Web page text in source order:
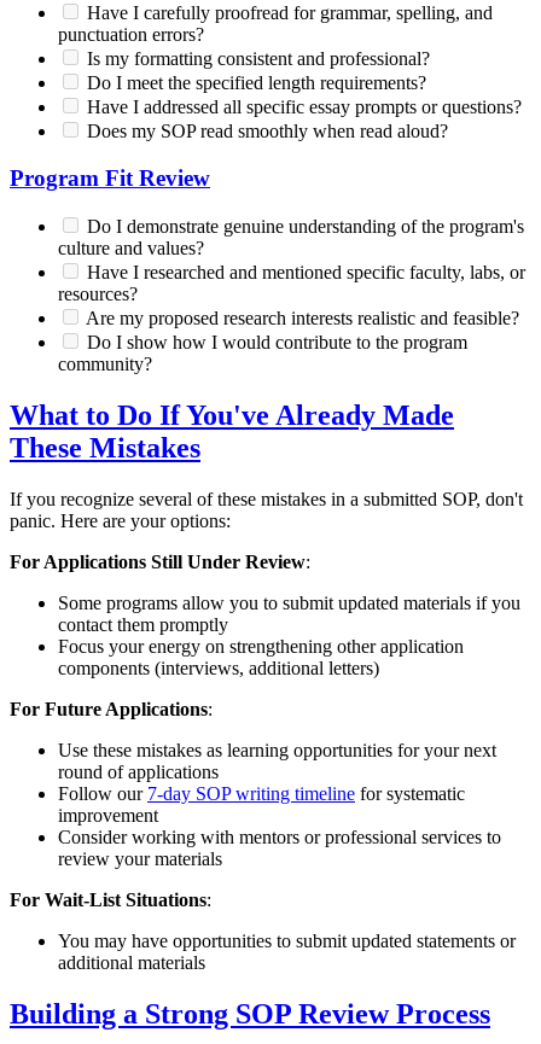
Have I carefully proofread for grammar, spelling, and
punctuation errors?
Is my formatting consistent and professional?
Do I meet the specified length requirements?
Have I addressed all specific essay prompts or questions?
Does my SOP read smoothly when read aloud?
Program Fit Review
Do I demonstrate genuine understanding of the program's
culture and values?
Have I researched and mentioned specific faculty, labs, or
resources?
Are my proposed research interests realistic and feasible?
Do I show how I would contribute to the program
community?
What to Do If You've Already Made
These Mistakes
If you recognize several of these mistakes in a submitted SOP, don't
panic. Here are your options:
For Applications Still Under Review:
Some programs allow you to submit updated materials if you
contact them promptly
Focus your energy on strengthening other application
components (interviews, additional letters)
For Future Applications:
Use these mistakes as learning opportunities for your next
round of applications
Follow our 7-day SOP writing timeline for systematic
improvement
Consider working with mentors or professional services to
review your materials
For Wait-List Situations:
You may have opportunities to submit updated statements or
additional materials
Building a Strong SOP Review Process